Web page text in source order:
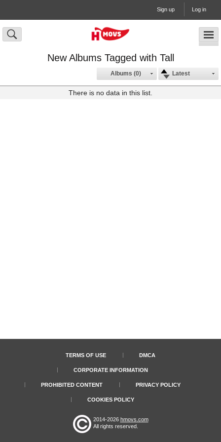
Sign up Log in
New Albums Tagged with Tall
Latest
Albums (0)
There is no data in this list.
TERMS OF USE DMCA
CORPORATE INFORMATION
PROHIBITED CONTENT PRIVACY POLICY
COOKIES POLICY
2014-2026 hmovs.com
All rights reserved.